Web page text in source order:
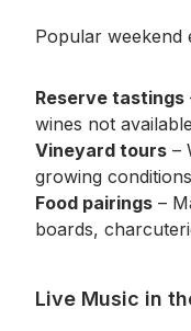
Popular weekend
Reserve tastings
wines not
Vineyard tours –
growing
Food pairings –
boards,
Live Music in